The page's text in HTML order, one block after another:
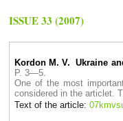
ISSUE 33 (2007)
Kordon M. V. Ukraine
P. 3—5.
One of the most
considered in the articlet.
Text of the article: